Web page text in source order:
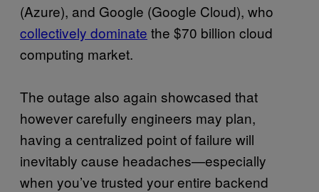
(Azure), and Google (Google Cloud), who
collectively dominate the $70 billion cloud
computing market.
The outage also again showcased that
however carefully engineers may plan,
having a centralized point of failure will
inevitably cause headaches—especially
when you’ve trusted your entire backend